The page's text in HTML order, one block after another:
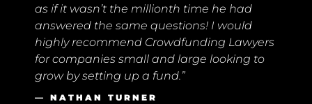
as if it wasn’t the millionth time he had
answered the same questions! I would
highly recommend Crowdfunding Lawyers
for companies small and large looking to
grow by setting up a fund.”
— NATHAN TURNER